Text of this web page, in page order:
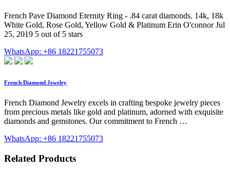
French Pave Diamond Eternity Ring - .84 carat diamonds. 14k, 18k
White Gold, Rose Gold, Yellow Gold & Platinum Erin O'connor Jul
25, 2019 5 out of 5 stars
WhatsApp: +86 18221755073
French Diamond Jewelry
French Diamond Jewelry excels in crafting bespoke jewelry pieces
from precious metals like gold and platinum, adorned with exquisite
diamonds and gemstones. Our commitment to French …
WhatsApp: +86 18221755073
Related Products